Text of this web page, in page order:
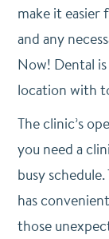
make it
and any
Now! Dental
location with
The clinic’s
you need a
busy
has
those